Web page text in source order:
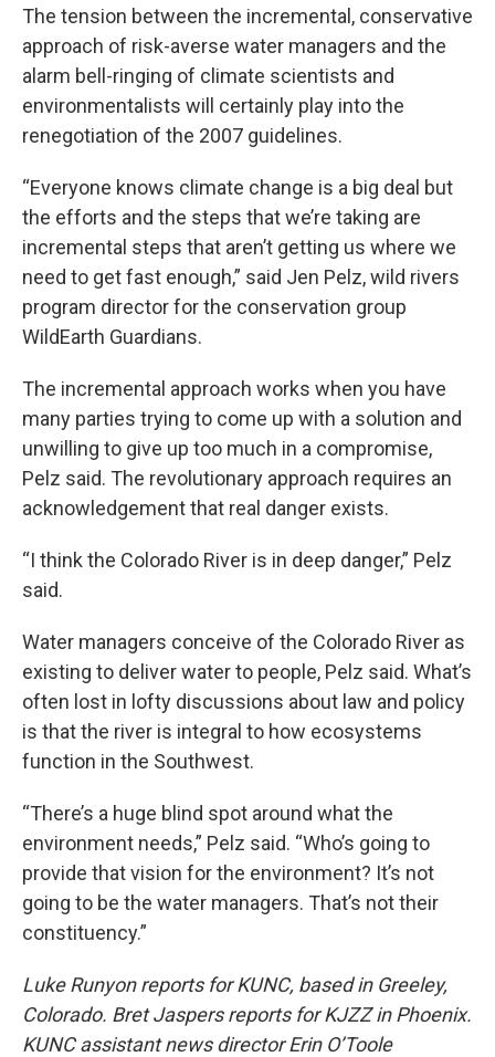
The tension between the incremental, conservative
approach of risk-averse water managers and the
alarm bell-ringing of climate scientists and
environmentalists will certainly play into the
renegotiation of the 2007 guidelines.
“Everyone knows climate change is a big deal but
the efforts and the steps that we’re taking are
incremental steps that aren’t getting us where we
need to get fast enough,” said Jen Pelz, wild rivers
program director for the conservation group
WildEarth Guardians.
The incremental approach works when you have
many parties trying to come up with a solution and
unwilling to give up too much in a compromise,
Pelz said. The revolutionary approach requires an
acknowledgement that real danger exists.
“I think the Colorado River is in deep danger,” Pelz
said.
Water managers conceive of the Colorado River as
existing to deliver water to people, Pelz said. What’s
often lost in lofty discussions about law and policy
is that the river is integral to how ecosystems
function in the Southwest.
“There’s a huge blind spot around what the
environment needs,” Pelz said. “Who’s going to
provide that vision for the environment? It’s not
going to be the water managers. That’s not their
constituency.”
Luke Runyon reports for KUNC, based in Greeley,
Colorado. Bret Jaspers reports for KJZZ in Phoenix.
KUNC assistant news director Erin O’Toole